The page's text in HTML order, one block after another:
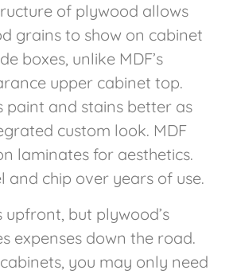
of plywood allows
grains to show on cabinet
boxes, unlike MDF’s
upper cabinet top.
paint and stains better as
custom look. MDF
laminates for aesthetics.
and chip over years of use.
upfront, but plywood’s
expenses down the road.
you may only need